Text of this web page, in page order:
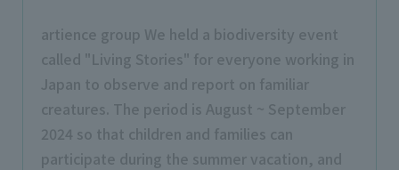
artience group We held a biodiversity event
called "Living Stories" for everyone working in
Japan to observe and report on familiar
creatures. The period is August ~ September
2024 so that children and families can
participate during the summer vacation, and